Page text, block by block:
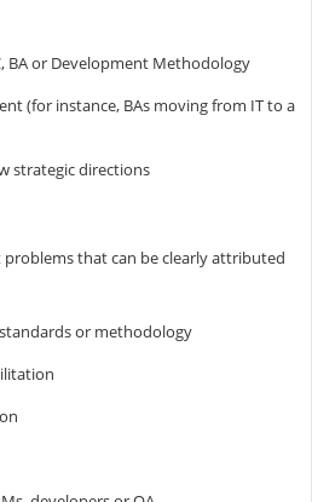
BA or Development Methodology
(for instance, BAs moving from IT to a
strategic directions
that can be clearly attributed
or methodology